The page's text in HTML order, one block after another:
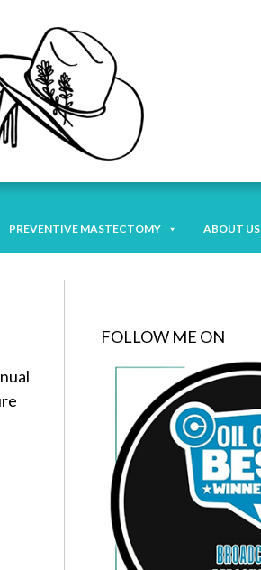
PREVENTIVE MASTECTOMY ABOUT US
FOLLOW ME ON